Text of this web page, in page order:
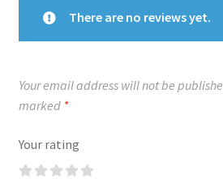
There are no reviews yet.
Your email address will not be
marked *
Your rating